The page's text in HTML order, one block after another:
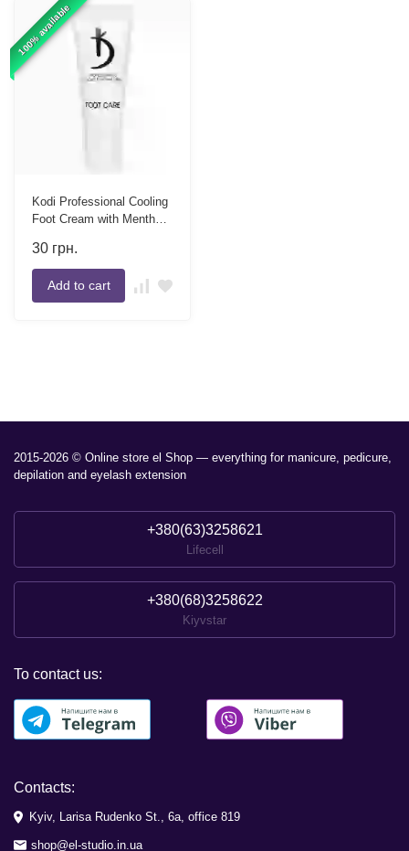
100% available
Kodi Professional Cooling
Foot Cream with Menthol,
30 грн.
Add to cart
2015-2026 © Online store el Shop — everything for manicure, pedicure,
depilation and eyelash extension
+380(63)3258621
Lifecell
+380(68)3258622
Kiyvstar
To contact us:
Contacts:
Kyiv, Larisa Rudenko St., 6a, office 819
shop@el-studio.in.ua